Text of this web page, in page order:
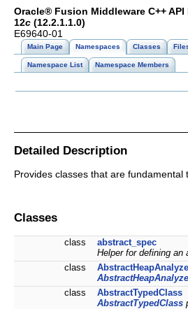
Oracle® Fusion Middleware C++
12c (12.2.1.1.0)
E69640-01
Main Page Namespaces Classes
Namespace List Namespace Members
Detailed Description
Provides classes that are
Classes
class
abstract_spec
Helper for defining an
class
class
AbstractTypedClass
AbstractTypedClass